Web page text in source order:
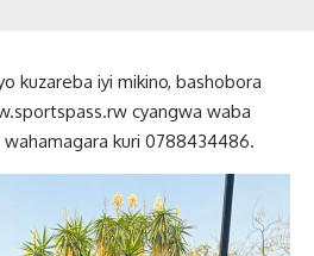
kuzareba iyi mikino, bashobora
cyangwa waba
kuri 0788434486.